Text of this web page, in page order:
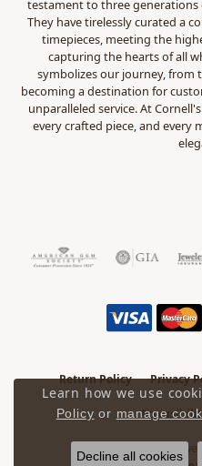
testament to three
They have tirelessly curated a
timepieces, meeting the
capturing the hearts of all
symbolizes our journey, from
becoming a destination for
unparalleled service. At
every crafted piece, and every
Return Policy Privacy
© 2026 Cornell's
Learn how we use
Policy or manage
Decline all cookies